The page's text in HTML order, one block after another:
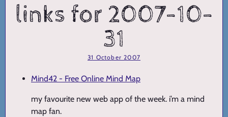
links for 2007-10-
31
31 October 2007
Mind42 - Free Online Mind Map
my favourite new web app of the week. i’m a mind
map fan.